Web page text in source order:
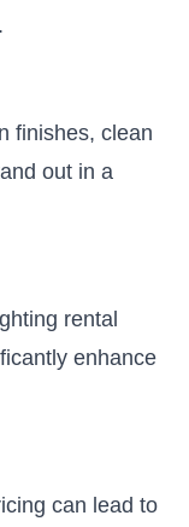
finishes, clean
out in a
rental
enhance
can lead to